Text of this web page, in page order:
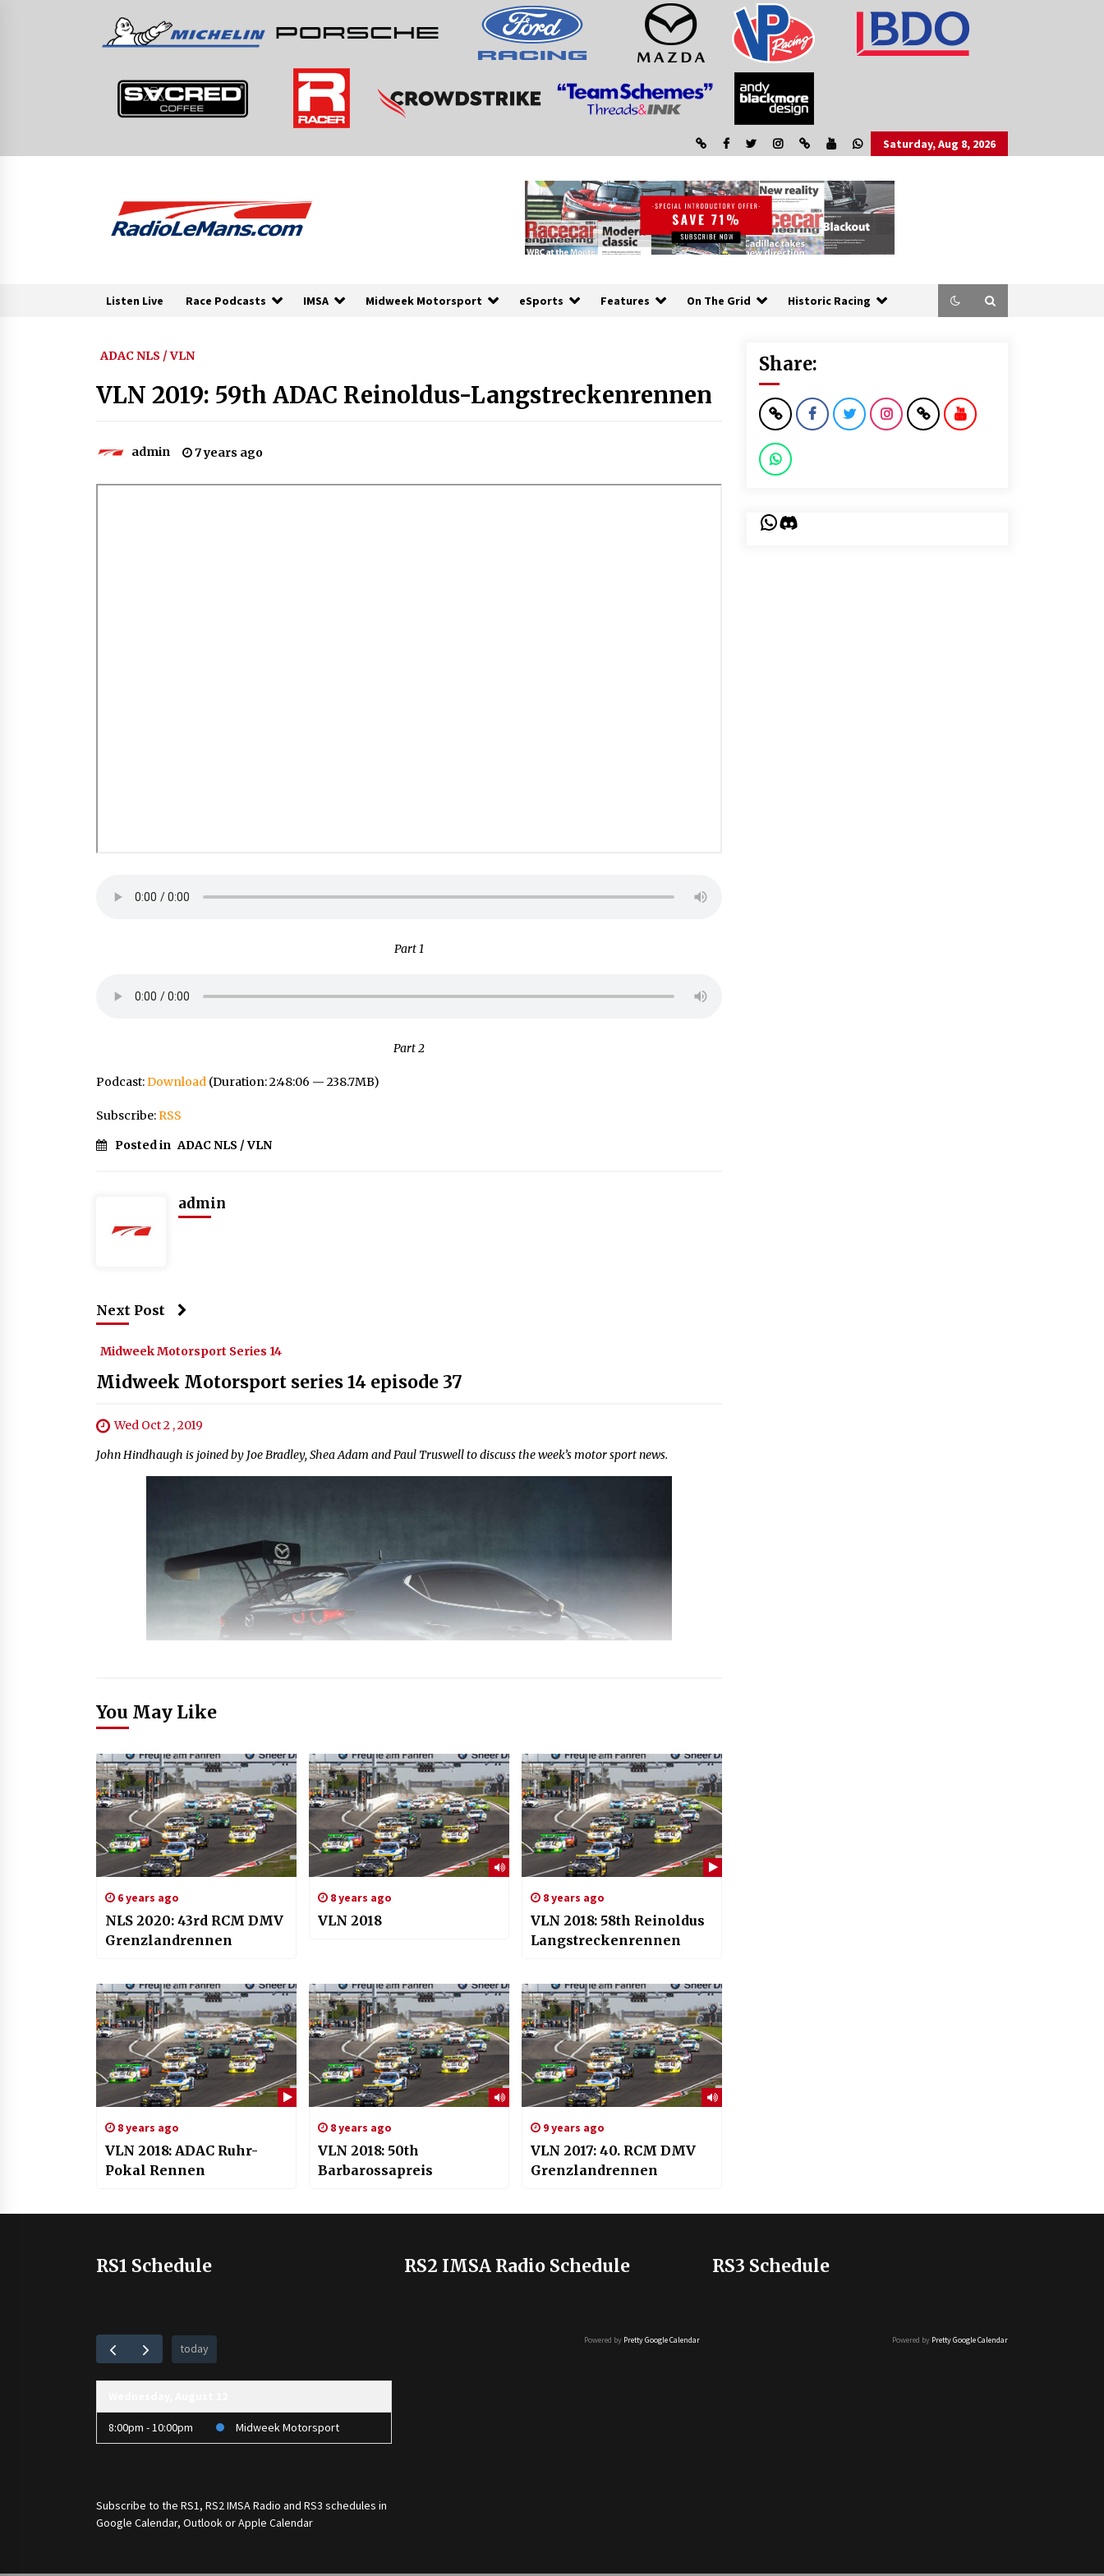
Saturday, Aug 8, 2026
Listen Live Race Podcasts IMSA Midweek Motorsport eSports Features On The Grid Historic Racing
ADAC NLS / VLN
VLN 2019: 59th ADAC Reinoldus-Langstreckenrennen
admin 7 years ago
Part 1
Part 2
Podcast:Download (Duration: 2:48:06 — 238.7MB)
Subscribe:RSS
Posted in ADAC NLS / VLN
admin
Next Post
Midweek Motorsport Series 14
Midweek Motorsport series 14 episode 37
Wed Oct 2 , 2019
John Hindhaugh is joined by Joe Bradley, Shea Adam and Paul Truswell to discuss the week’s motor sport news.
You May Like
6 years ago
NLS 2020: 43rd RCM DMV
Grenzlandrennen
8 years ago
VLN 2018
8 years ago
VLN 2018: 58th Reinoldus
Langstreckenrennen
8 years ago
VLN 2018: ADAC Ruhr-
Pokal Rennen
8 years ago
VLN 2018: 50th
Barbarossapreis
9 years ago
VLN 2017: 40. RCM DMV
Grenzlandrennen
Share:
WhatsApp
Discord
RS1 Schedule
today
8:00pm - 10:00pm Midweek Motorsport
Subscribe to the RS1, RS2 IMSA Radio and RS3 schedules in
Google Calendar, Outlook or Apple Calendar
RS2 IMSA Radio Schedule
Powered by Pretty Google Calendar
RS3 Schedule
Powered by Pretty Google Calendar